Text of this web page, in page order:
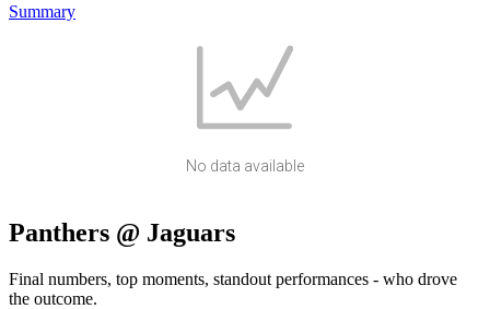
Summary
No data available
Panthers @ Jaguars
Final numbers, top moments, standout performances - who drove
the outcome.